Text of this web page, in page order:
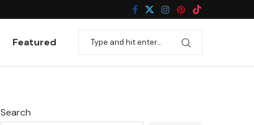
Featured
Search